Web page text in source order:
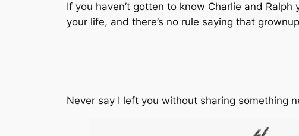
If you haven’t gotten to know Charlie and Ralph
your life, and there’s no rule saying that
Never say I left you without sharing something